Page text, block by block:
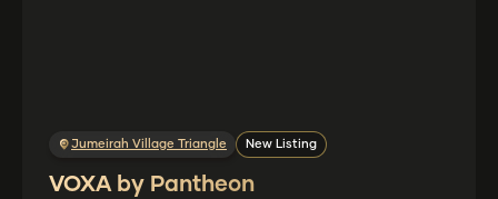
Jumeirah Village Triangle New Listing
VOXA by Pantheon